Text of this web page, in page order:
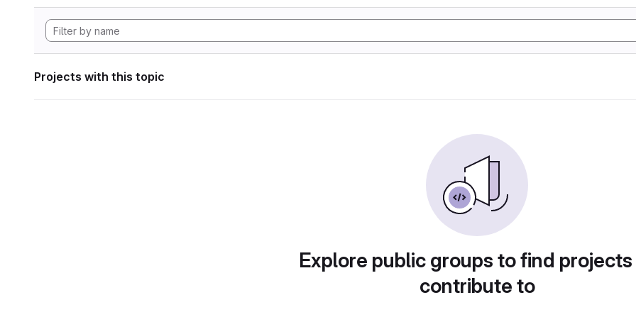
Projects with this topic
Explore public groups to find
contribute to